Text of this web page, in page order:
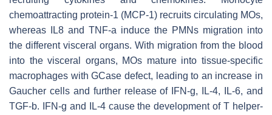
chemoattracting protein-1 (MCP-1) recruits circulating MOs,
whereas IL8 and TNF-a induce the PMNs migration into
the different visceral organs. With migration from the blood
into the visceral organs, MOs mature into tissue-specific
macrophages with GCase defect, leading to an increase in
Gaucher cells and further release of IFN-g, IL-4, IL-6, and
TGF-b. IFN-g and IL-4 cause the development of T helper-